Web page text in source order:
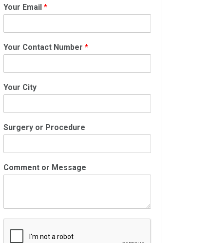
Your Email *
Your Contact Number *
Your City
Surgery or Procedure
Comment or Message